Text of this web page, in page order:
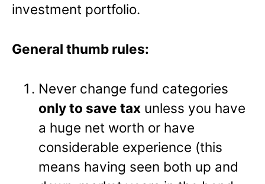
investment portfolio.
General thumb rules:
Never change fund categories
only to save tax unless you have
a huge net worth or have
considerable experience (this
means having seen both up and